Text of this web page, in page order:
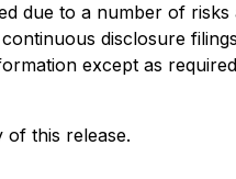
due to a number of risks
disclosure filings
except as
of this release.